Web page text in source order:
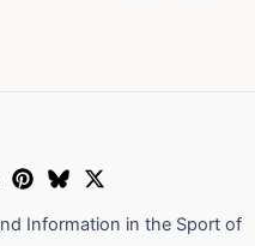
Information in the Sport of